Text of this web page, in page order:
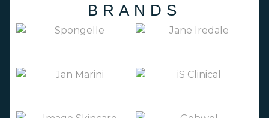
BRANDS